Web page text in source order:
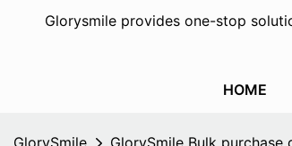
Glorysmile provides one-stop
HOME
GlorySmile GlorySmile Bulk